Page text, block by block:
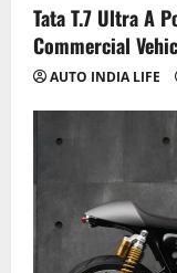
Tata T.7 Ultra A
Commercial
AUTO INDIA LIFE